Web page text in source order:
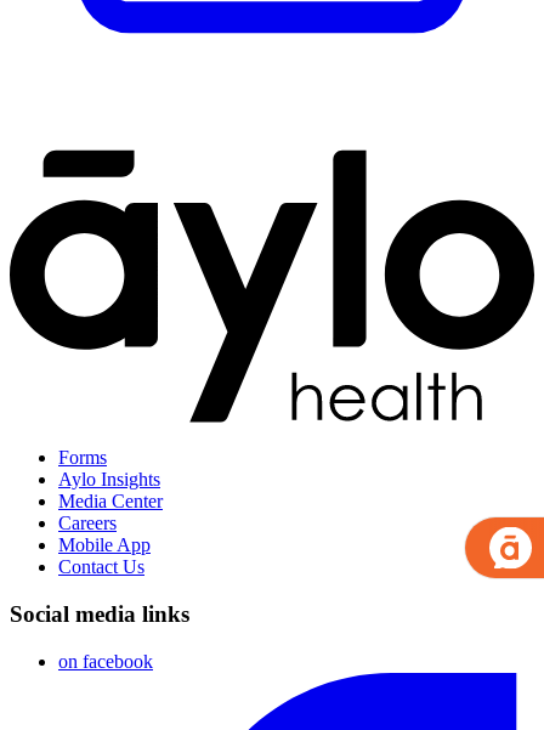
Forms
Aylo Insights
Media Center
Careers
Mobile App
Contact Us
Social media links
on facebook